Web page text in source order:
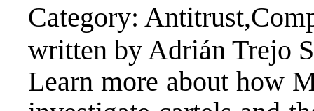
Category:
written by Adrián Trejo
Learn more about how